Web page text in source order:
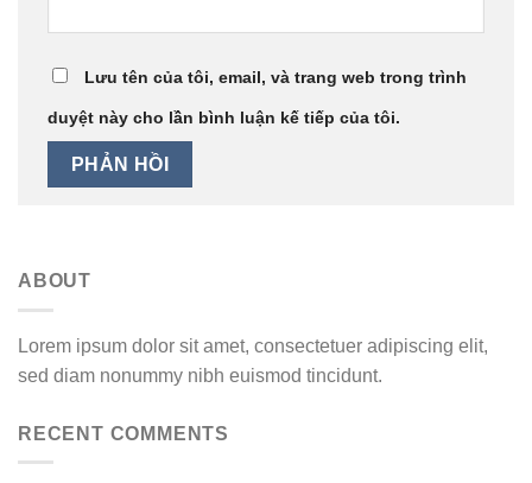
Lưu tên của tôi, email, và trang web trong trình
duyệt này cho lần bình luận kế tiếp của tôi.
ABOUT
Lorem ipsum dolor sit amet, consectetuer adipiscing elit,
sed diam nonummy nibh euismod tincidunt.
RECENT COMMENTS